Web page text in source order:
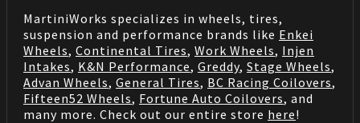
MartiniWorks specializes in wheels, tires,
suspension and performance brands like Enkei
Wheels, Continental Tires, Work Wheels, Injen
Intakes, K&N Performance, Greddy, Stage Wheels,
Advan Wheels, General Tires, BC Racing Coilovers,
Fifteen52 Wheels, Fortune Auto Coilovers, and
many more. Check out our entire store here!